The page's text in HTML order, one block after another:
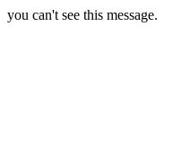
you can't see this message.